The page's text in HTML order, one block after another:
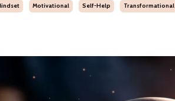
Motivational Self-Help Transformational